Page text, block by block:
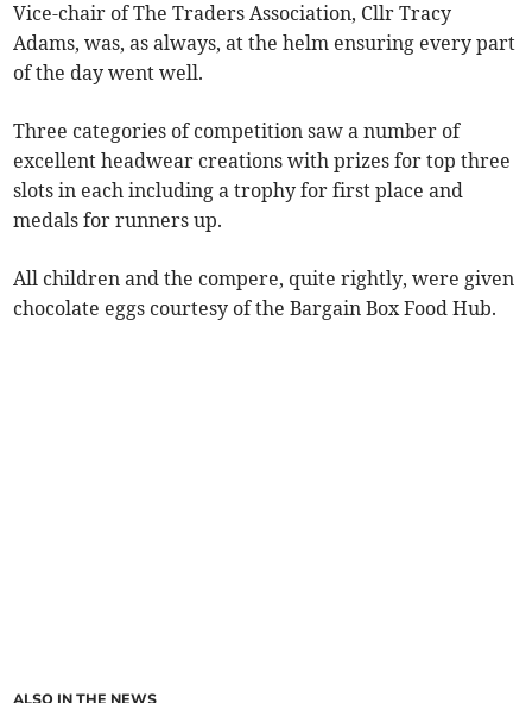
Vice-chair of The Traders Association, Cllr Tracy
Adams, was, as always, at the helm ensuring every part
of the day went well.
Three categories of competition saw a number of
excellent headwear creations with prizes for top three
slots in each including a trophy for first place and
medals for runners up.
All children and the compere, quite rightly, were given
chocolate eggs courtesy of the Bargain Box Food Hub.